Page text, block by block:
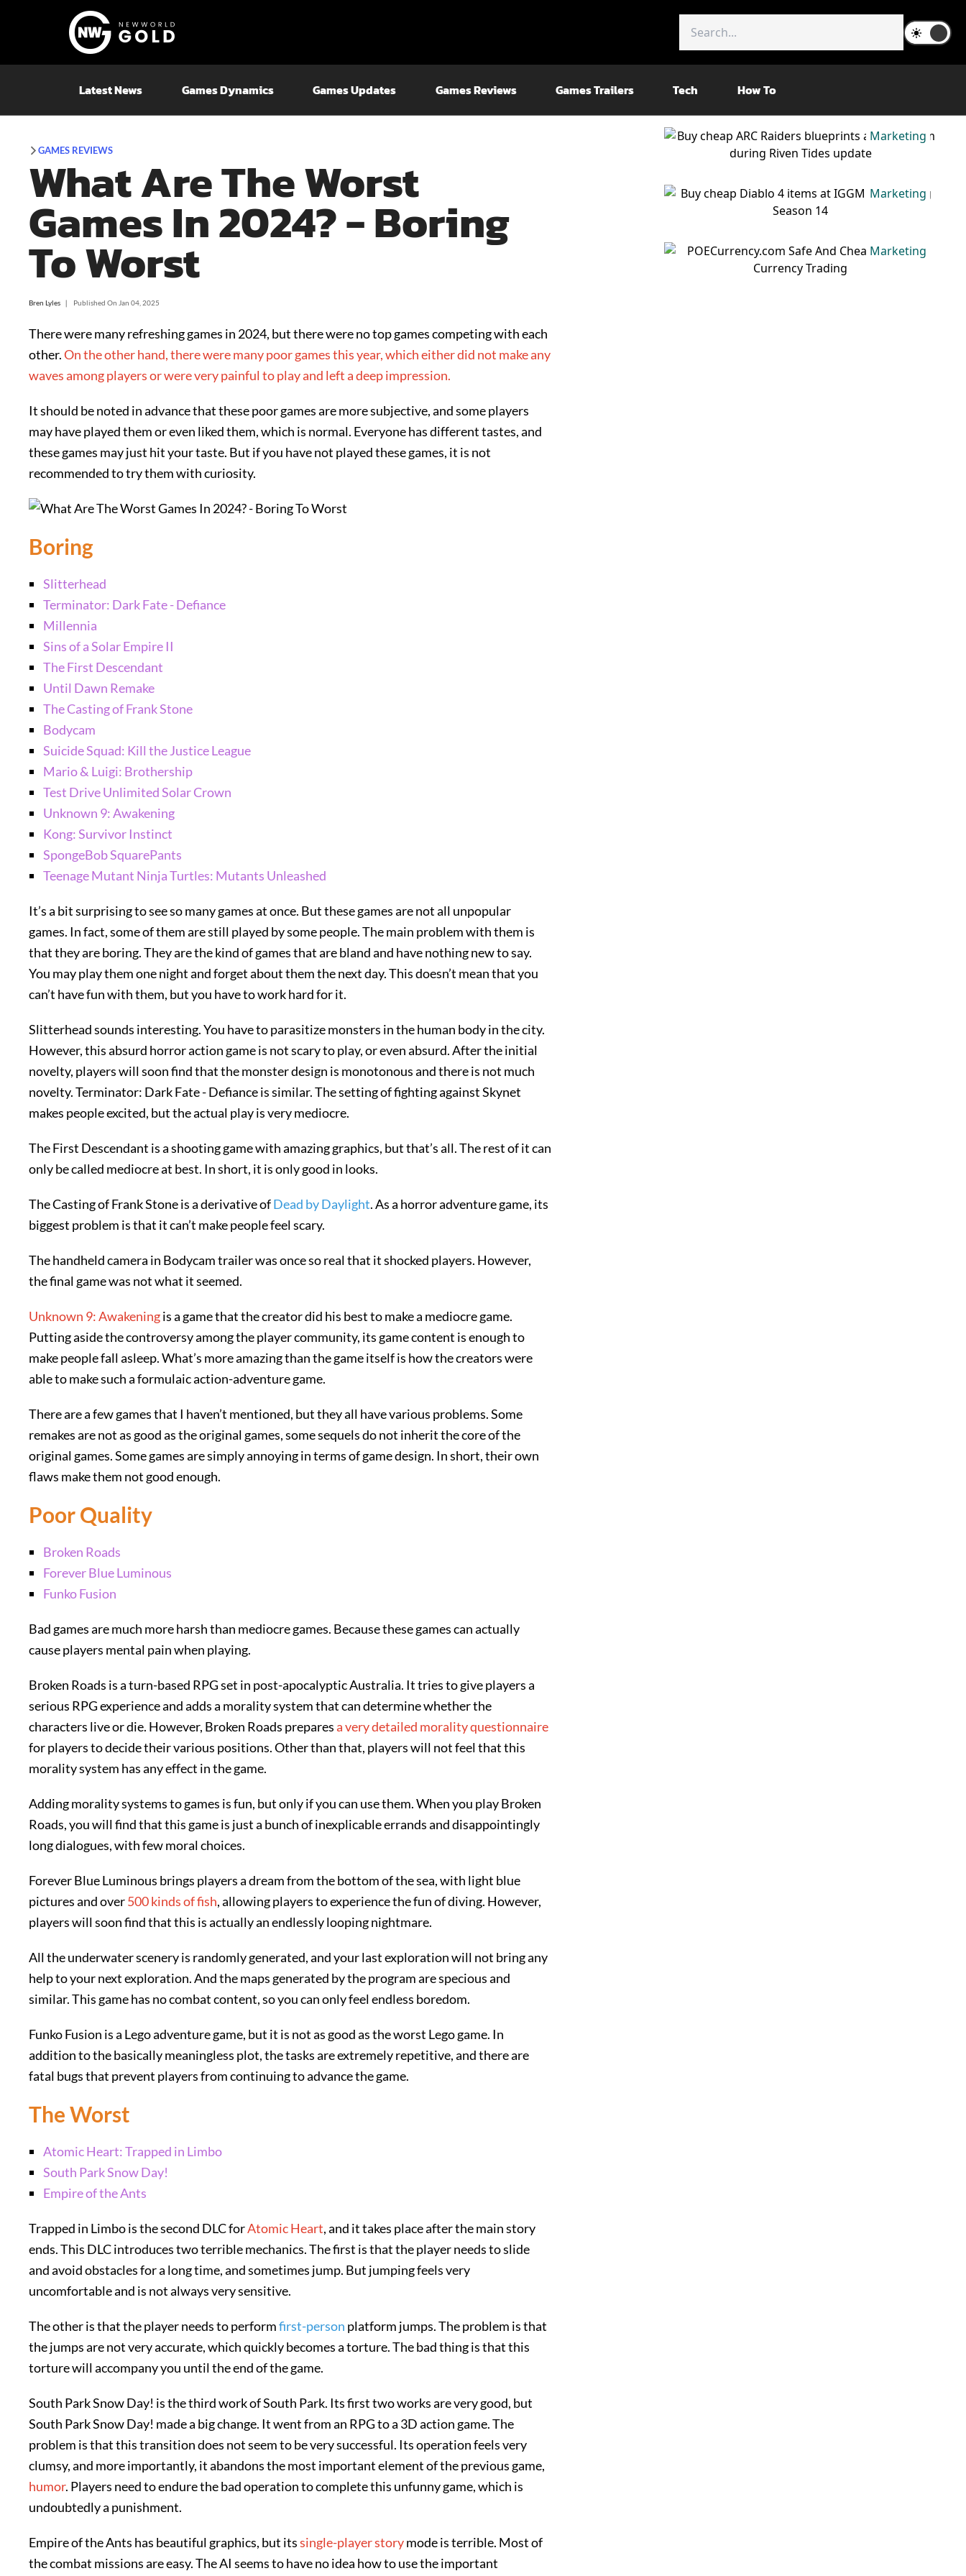
Latest News Games Dynamics Games Updates Games Reviews Games Trailers Tech How To
GAMES REVIEWS
What Are The Worst
Games In 2024? - Boring
To Worst
Bren Lyles ❘ Published On Jan 04, 2025
There were many refreshing games in 2024, but there were no top games competing with each
other.On the other hand, there were many poor games this year, which either did not make any
waves among players or were very painful to play and left a deep impression.
It should be noted in advance that these poor games are more subjective, and some players
may have played them or even liked them, which is normal. Everyone has different tastes, and
these games may just hit your taste. But if you have not played these games, it is not
recommended to try them with curiosity.
Boring
Slitterhead
Terminator: Dark Fate - Defiance
Millennia
Sins of a Solar Empire II
The First Descendant
Until Dawn Remake
The Casting of Frank Stone
Bodycam
Suicide Squad: Kill the Justice League
Mario & Luigi: Brothership
Test Drive Unlimited Solar Crown
Unknown 9: Awakening
Kong: Survivor Instinct
SpongeBob SquarePants
Teenage Mutant Ninja Turtles: Mutants Unleashed
It’s a bit surprising to see so many games at once. But these games are not all unpopular
games. In fact, some of them are still played by some people. The main problem with them is
that they are boring. They are the kind of games that are bland and have nothing new to say.
You may play them one night and forget about them the next day. This doesn’t mean that you
can’t have fun with them, but you have to work hard for it.
Slitterhead sounds interesting. You have to parasitize monsters in the human body in the city.
However, this absurd horror action game is not scary to play, or even absurd. After the initial
novelty, players will soon find that the monster design is monotonous and there is not much
novelty. Terminator: Dark Fate - Defiance is similar. The setting of fighting against Skynet
makes people excited, but the actual play is very mediocre.
The First Descendant is a shooting game with amazing graphics, but that’s all. The rest of it can
only be called mediocre at best. In short, it is only good in looks.
The Casting of Frank Stone is a derivative ofDead by Daylight. As a horror adventure game, its
biggest problem is that it can’t make people feel scary.
The handheld camera in Bodycam trailer was once so real that it shocked players. However,
the final game was not what it seemed.
Unknown 9: Awakeningis a game that the creator did his best to make a mediocre game.
Putting aside the controversy among the player community, its game content is enough to
make people fall asleep. What’s more amazing than the game itself is how the creators were
able to make such a formulaic action-adventure game.
There are a few games that I haven’t mentioned, but they all have various problems. Some
remakes are not as good as the original games, some sequels do not inherit the core of the
original games. Some games are simply annoying in terms of game design. In short, their own
flaws make them not good enough.
Poor Quality
Broken Roads
Forever Blue Luminous
Funko Fusion
Bad games are much more harsh than mediocre games. Because these games can actually
cause players mental pain when playing.
Broken Roads is a turn-based RPG set in post-apocalyptic Australia. It tries to give players a
serious RPG experience and adds a morality system that can determine whether the
characters live or die. However, Broken Roads preparesa very detailed morality questionnaire
for players to decide their various positions. Other than that, players will not feel that this
morality system has any effect in the game.
Adding morality systems to games is fun, but only if you can use them. When you play Broken
Roads, you will find that this game is just a bunch of inexplicable errands and disappointingly
long dialogues, with few moral choices.
Forever Blue Luminous brings players a dream from the bottom of the sea, with light blue
pictures and over500 kinds of fish, allowing players to experience the fun of diving. However,
players will soon find that this is actually an endlessly looping nightmare.
All the underwater scenery is randomly generated, and your last exploration will not bring any
help to your next exploration. And the maps generated by the program are specious and
similar. This game has no combat content, so you can only feel endless boredom.
Funko Fusion is a Lego adventure game, but it is not as good as the worst Lego game. In
addition to the basically meaningless plot, the tasks are extremely repetitive, and there are
fatal bugs that prevent players from continuing to advance the game.
The Worst
Atomic Heart: Trapped in Limbo
South Park Snow Day!
Empire of the Ants
Trapped in Limbo is the second DLC forAtomic Heart, and it takes place after the main story
ends. This DLC introduces two terrible mechanics. The first is that the player needs to slide
and avoid obstacles for a long time, and sometimes jump. But jumping feels very
uncomfortable and is not always very sensitive.
The other is that the player needs to performfirst-person platform jumps. The problem is that
the jumps are not very accurate, which quickly becomes a torture. The bad thing is that this
torture will accompany you until the end of the game.
South Park Snow Day! is the third work of South Park. Its first two works are very good, but
South Park Snow Day! made a big change. It went from an RPG to a 3D action game. The
problem is that this transition does not seem to be very successful. Its operation feels very
clumsy, and more importantly, it abandons the most important element of the previous game,
humor. Players need to endure the bad operation to complete this unfunny game, which is
undoubtedly a punishment.
Empire of the Ants has beautiful graphics, but itssingle-player storymode is terrible. Most of
the combat missions are easy. The AI seems to have no idea how to use the important
Marketing
Marketing
Marketing